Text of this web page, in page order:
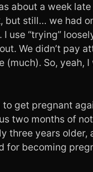
about a week late
but still… we had
use “trying”
We didn’t pay
(much). So, yeah, I
get pregnant
two months of
three years older,
for becoming